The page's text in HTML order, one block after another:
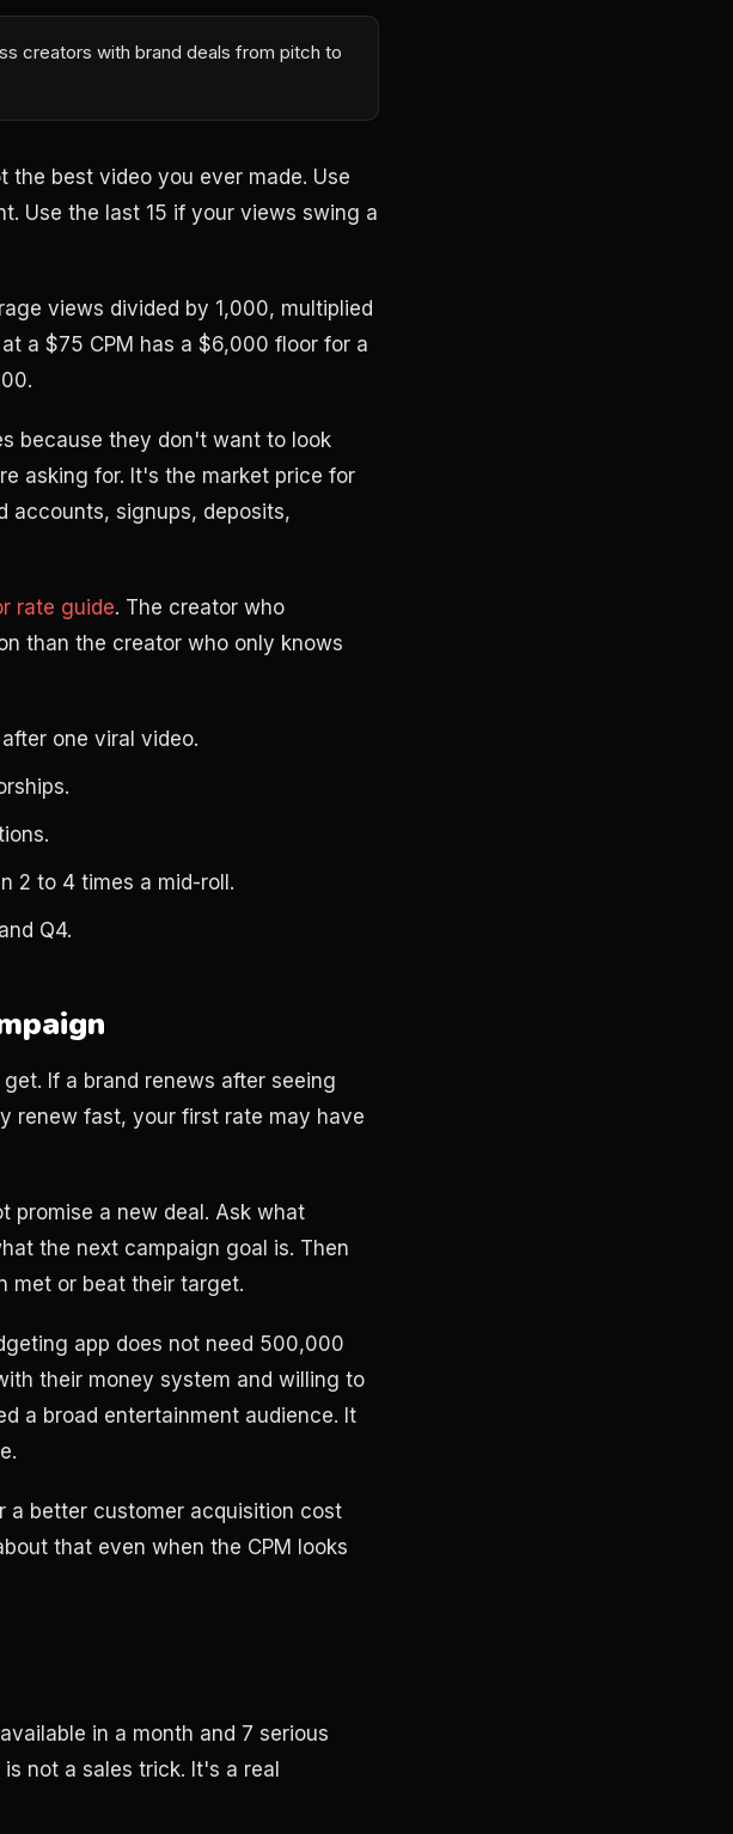
creators with brand deals from pitch to
best video you ever made. Use
Use the last 15 if your views swing a
views divided by 1,000, multiplied
a $75 CPM has a $6,000 floor for a
because they don't want to look
asking for. It's the market price for
accounts, signups, deposits,
rate guide. The creator who
than the creator who only knows
one viral video.
2 to 4 times a mid-roll.
Q4.
If a brand renews after seeing
renew fast, your first rate may have
promise a new deal. Ask what
the next campaign goal is. Then
met or beat their target.
app does not need 500,000
their money system and willing to
a broad entertainment audience. It
a better customer acquisition cost
that even when the CPM looks
in a month and 7 serious
not a sales trick. It's a real